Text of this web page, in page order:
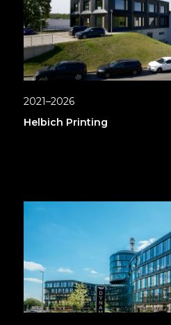
2021–2026
Helbich Printing